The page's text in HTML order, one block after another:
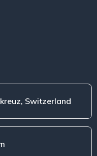
Switzerland